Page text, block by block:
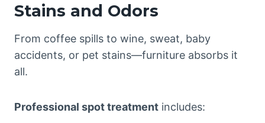
Stains and Odors
From coffee spills to wine, sweat, baby
accidents, or pet stains—furniture absorbs it
all.
Professional spot treatment includes: